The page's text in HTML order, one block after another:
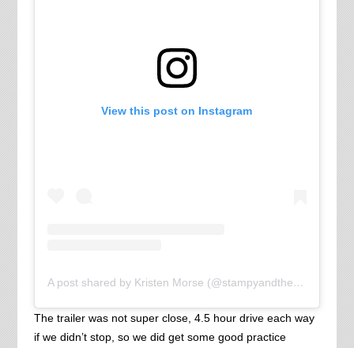
View this post on Instagram
A post shared by Kristen Morse (@stampyandthebrain)
The trailer was not super close, 4.5 hour drive each way
if we didn’t stop, so we did get some good practice